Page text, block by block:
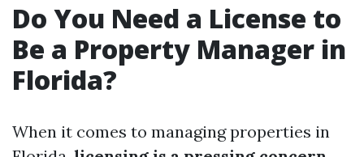
Do You Need a License to
Be a Property Manager in
Florida?
When it comes to managing properties in